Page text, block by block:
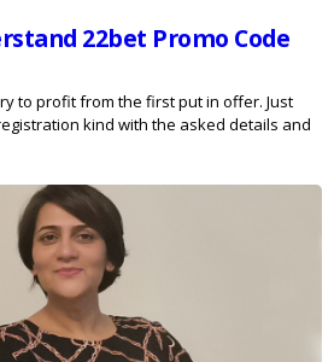
22bet Promo Code
to profit from the first put in offer. Just
kind with the asked details and